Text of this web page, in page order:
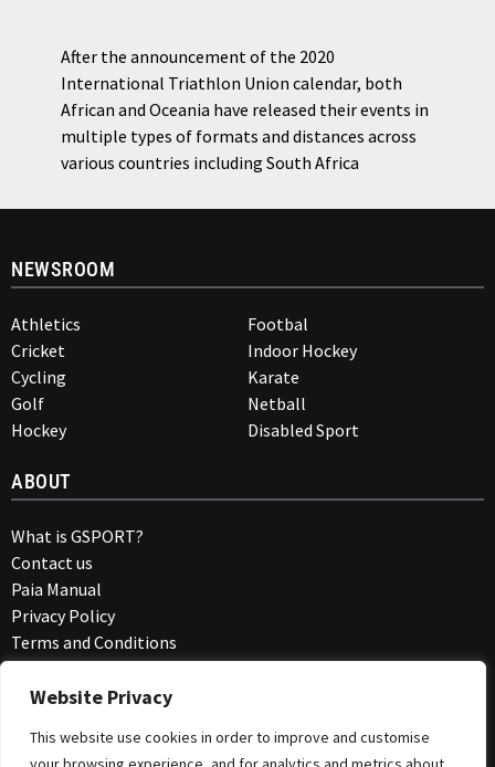
Website Privacy
This website use cookies in order to improve and customise
After the announcement of the 2020
International Triathlon Union calendar, both
African and Oceania have released their events in
multiple types of formats and distances across
various countries including South Africa
NEWSROOM
Athletics
Cricket
Cycling
Golf
Hockey
Footbal
Indoor Hockey
Karate
Netball
Disabled Sport
ABOUT
What is GSPORT?
Contact us
Paia Manual
Privacy Policy
Terms and Conditions
COMMUNITY
Members Blog